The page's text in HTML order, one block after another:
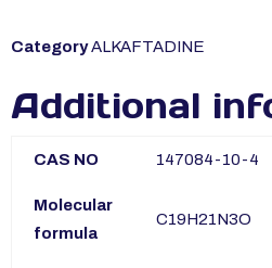
CategoryALKAFTADINE
Additional
CAS NO 147084-10-4
Molecular
formula
C19H21N3O